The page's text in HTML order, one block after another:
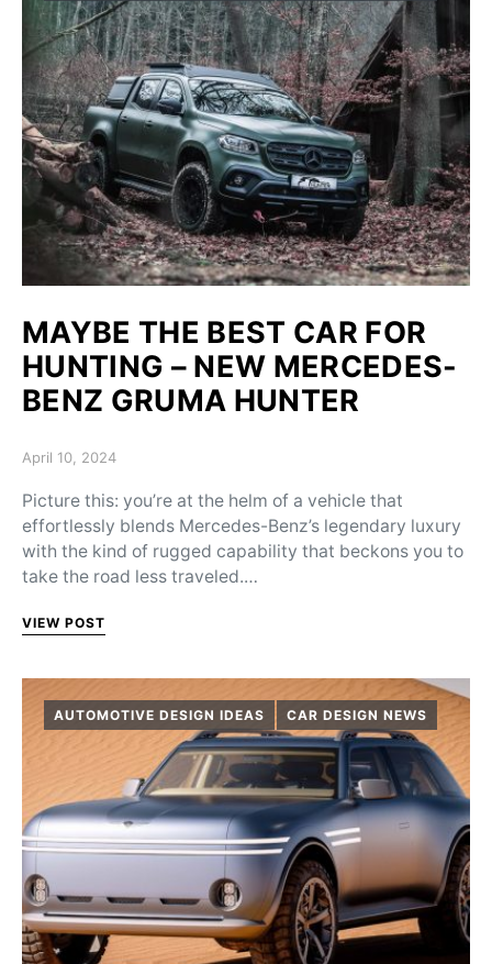
MAYBE THE BEST CAR FOR
HUNTING – NEW MERCEDES-
BENZ GRUMA HUNTER
Posted on
April 10, 2024
Picture this: you’re at the helm of a vehicle that
effortlessly blends Mercedes-Benz’s legendary luxury
with the kind of rugged capability that beckons you to
take the road less traveled.…
VIEW POST
AUTOMOTIVE DESIGN IDEAS CAR DESIGN NEWS